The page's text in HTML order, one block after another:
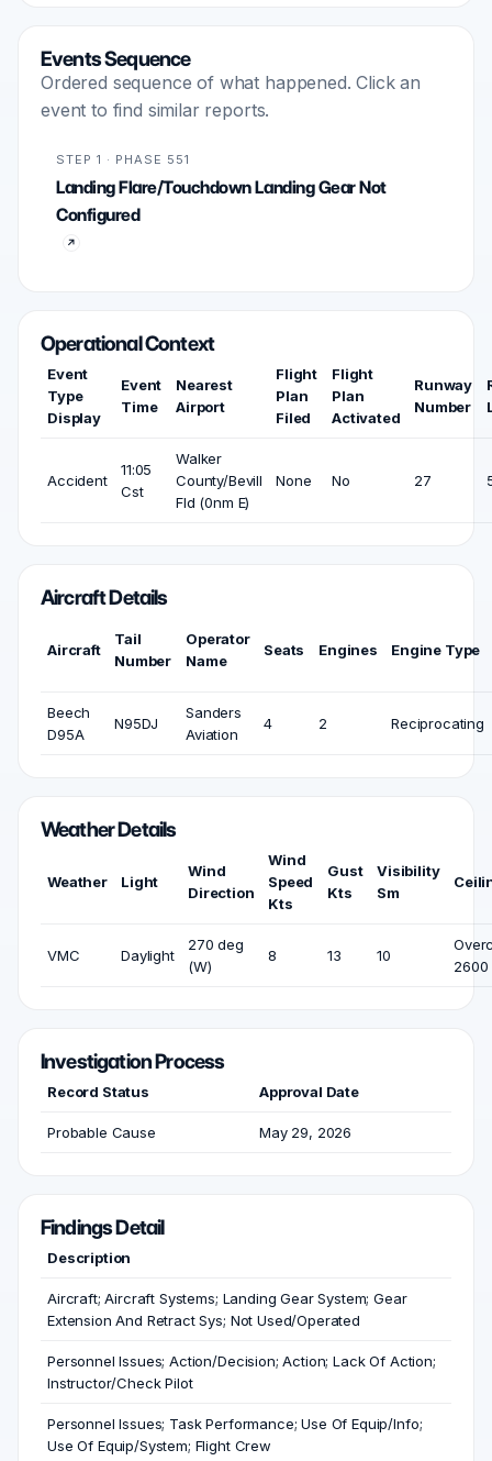
Events Sequence
Ordered sequence of what happened. Click an
event to find similar reports.
STEP 1 · PHASE 551
Landing Flare/Touchdown Landing Gear Not
Configured
Operational Context
Event
Type
Display
Event
Time
Nearest
Airport
Flight
Plan
Filed
Flight
Plan
Activated
Runway
Number
Accident
11:05
Cst
Walker
County/Bevill
Fld (0nm E)
None No 27
Aircraft Details
Aircraft
Tail
Number
Operator
Name
Seats Engines Engine Type
Beech
D95A
N95DJ
Sanders
Aviation
4 2 Reciprocating
Weather Details
Weather Light
Wind
Direction
Wind
Speed
Kts
Gust
Kts
Visibility
Sm
VMC Daylight
270 deg
(W)
8 13 10
2600
Investigation Process
Record Status Approval Date
Probable Cause May 29, 2026
Findings Detail
Description
Aircraft; Aircraft Systems; Landing Gear System; Gear
Extension And Retract Sys; Not Used/Operated
Personnel Issues; Action/Decision; Action; Lack Of Action;
Instructor/Check Pilot
Personnel Issues; Task Performance; Use Of Equip/Info;
Use Of Equip/System; Flight Crew